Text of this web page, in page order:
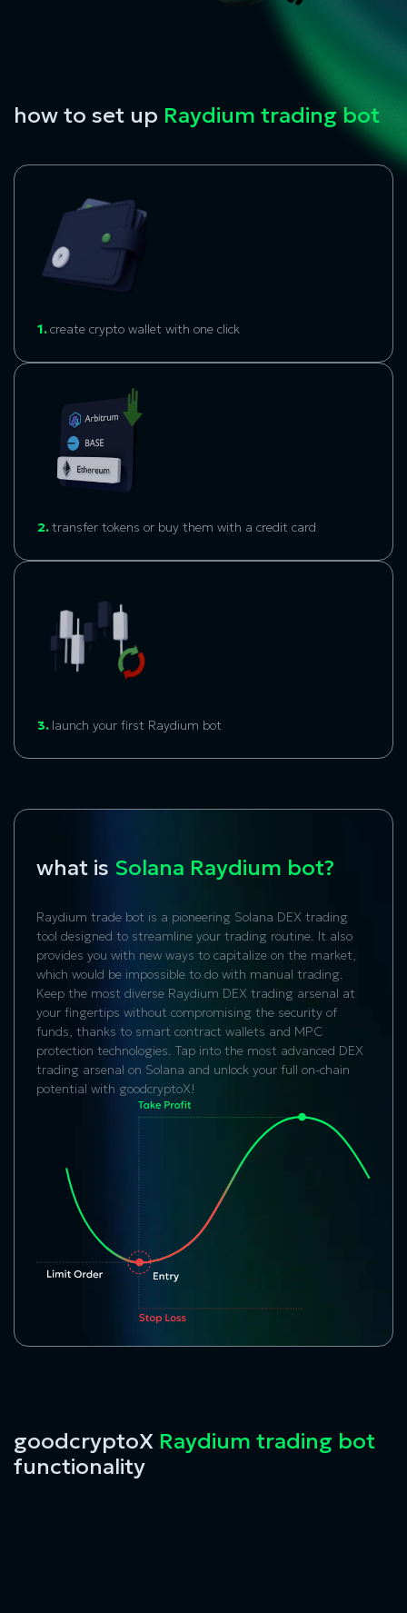
how to set up Raydium trading bot
1.create crypto wallet with one click
2.transfer tokens or buy them with a credit card
3. launch your first Raydium bot
what is Solana Raydium bot?
Raydium trade bot is a pioneering Solana DEX trading
tool designed to streamline your trading routine. It also
provides you with new ways to capitalize on the market,
which would be impossible to do with manual trading.
Keep the most diverse Raydium DEX trading arsenal at
your fingertips without compromising the security of
funds, thanks to smart contract wallets and MPC
protection technologies. Tap into the most advanced DEX
trading arsenal on Solana and unlock your full on-chain
potential with goodcryptoX!
goodcryptoX Raydium trading bot
functionality